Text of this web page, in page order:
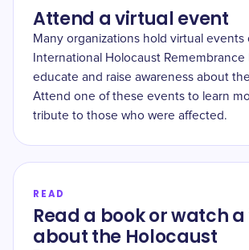
Attend a virtual event
Many organizations hold virtual events
International Holocaust Remembrance
educate and raise awareness about
Attend one of these events to learn
tribute to those who were affected.
READ
Read a book or watch
about the Holocaust